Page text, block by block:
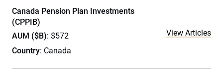
Canada Pension Plan Investments
(CPPIB)
AUM ($B): $572
Country: Canada
View Articles